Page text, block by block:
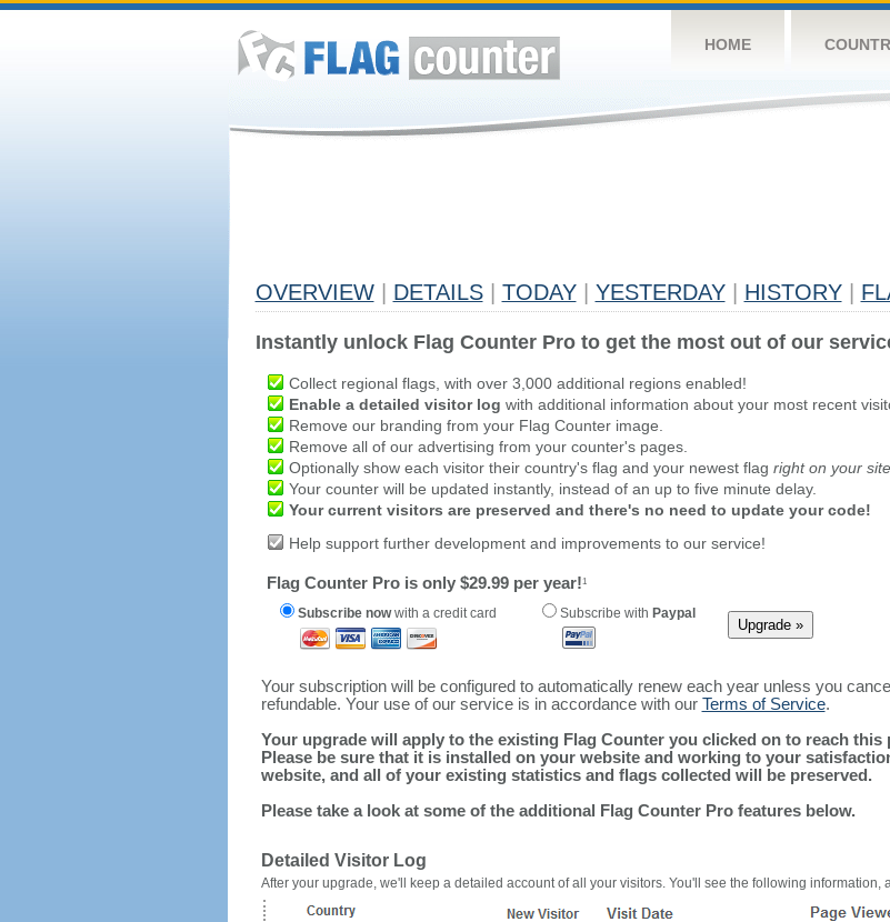
HOME
OVERVIEW DETAILS TODAY YESTERDAY HISTORY
Instantly unlock Flag Counter Pro to get the most out of our
Collect regional flags, with over 3,000 additional regions enabled!
Enable a detailed visitor log with additional information about your most recent
Remove our branding from your Flag Counter image.
Remove all of our advertising from your counter's pages.
Optionally show each visitor their country's flag and your newest flag right on your
Your counter will be updated instantly, instead of an up to five minute delay.
Your current visitors are preserved and there's no need to update your code!
Help support further development and improvements to our service!
Flag Counter Pro is only $29.99 per year!1
Subscribe nowwith a credit card Subscribe with Paypal
Your subscription will be configured to automatically renew each year unless you
refundable. Your use of our service is in accordance with our Terms of Service.
Your upgrade will apply to the existing Flag Counter you clicked on to reach this
Please be sure that it is installed on your website and working to your
website, and all of your existing statistics and flags collected will be preserved.
Please take a look at some of the additional Flag Counter Pro features below.
Detailed Visitor Log
After your upgrade, we'll keep a detailed account of all your visitors. You'll see the following information,